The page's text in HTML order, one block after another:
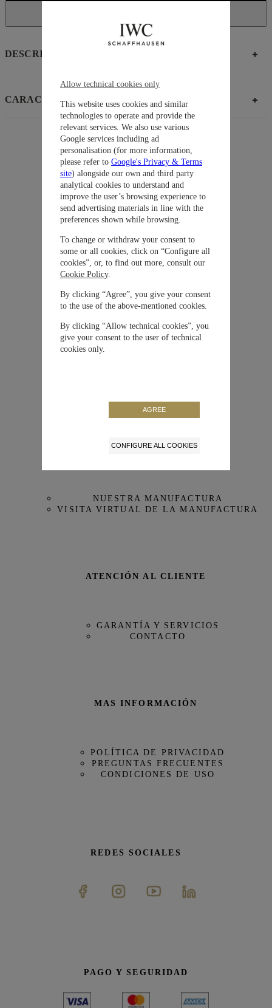
DESCRIPCIÓN
CARACTERÍSTICAS
Portugieser
Oro Blanco
Automático
Correa / Brazalete Piel de becerro
Tamaño de la caja 40 mm
Sugerencias
NUESTRA MAISON
NUESTRA MANUFACTURA
VISITA VIRTUAL DE LA MANUFACTURA
ATENCIÓN AL CLIENTE
GARANTÍA Y SERVICIOS
CONTACTO
MAS INFORMACIÓN
POLÍTICA DE PRIVACIDAD
PREGUNTAS FRECUENTES
CONDICIONES DE USO
REDES SOCIALES
PAGO Y SEGURIDAD
Allow technical cookies only
This website uses cookies and similar
technologies to operate and provide the
relevant services. We also use various
Google services including ad
personalisation (for more information,
please refer to Google's Privacy & Terms
site) alongside our own and third party
analytical cookies to understand and
improve the user’s browsing experience to
send advertising materials in line with the
preferences shown while browsing.
To change or withdraw your consent to
some or all cookies, click on “Configure all
cookies”, or, to find out more, consult our
Cookie Policy.
By clicking “Agree”, you give your consent
to the use of the above-mentioned cookies.
By clicking “Allow technical cookies”, you
give your consent to the user of technical
cookies only.
AGREE
CONFIGURE ALL COOKIES